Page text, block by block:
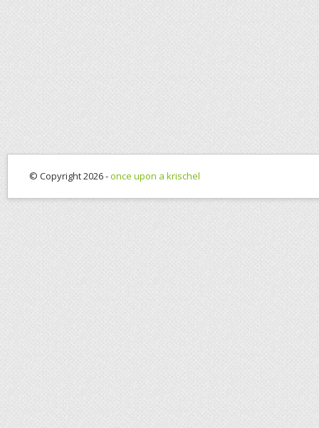
© Copyright 2026 -once upon a krischel